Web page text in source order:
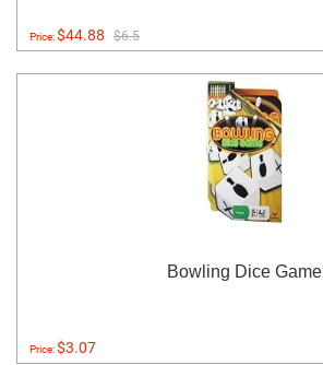
Price:$44.88 $6.5
Bowling Dice Game
Price:$3.07